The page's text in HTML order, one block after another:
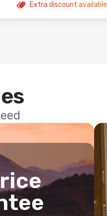
Extra discount available